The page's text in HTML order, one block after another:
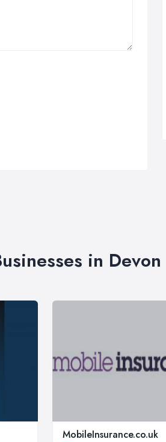
in Devon
MobileInsurance.co.uk